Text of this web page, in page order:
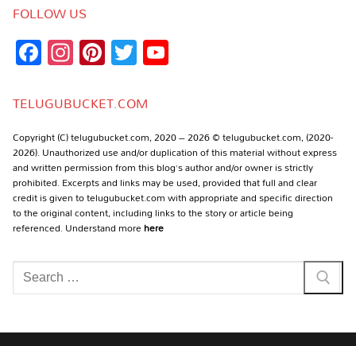
FOLLOW US
Facebook
Instagram
Pinterest
Twitter
TELUGUBUCKET.COM
Copyright (C) telugubucket.com, 2020 – 2026 © telugubucket.com, (2020-
2026). Unauthorized use and/or duplication of this material without express
and written permission from this blog’s author and/or owner is strictly
prohibited. Excerpts and links may be used, provided that full and clear
credit is given to telugubucket.com with appropriate and specific direction
to the original content, including links to the story or article being
referenced. Understand morehere
Search
for: